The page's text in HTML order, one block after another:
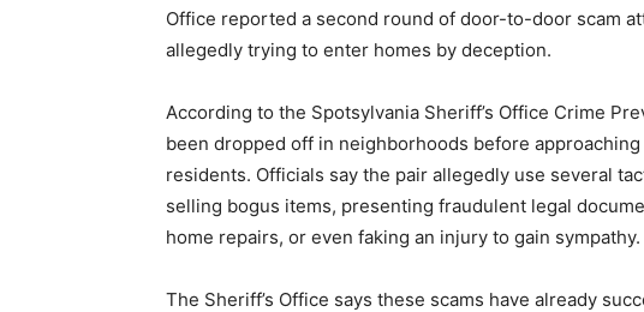
Office reported a second round of door-to-door scam
allegedly trying to enter homes by deception.
According to the Spotsylvania Sheriff’s Office Crime
been dropped off in neighborhoods before
residents. Officials say the pair allegedly use several
selling bogus items, presenting fraudulent legal
home repairs, or even faking an injury to gain sympathy.
The Sheriff’s Office says these scams have already